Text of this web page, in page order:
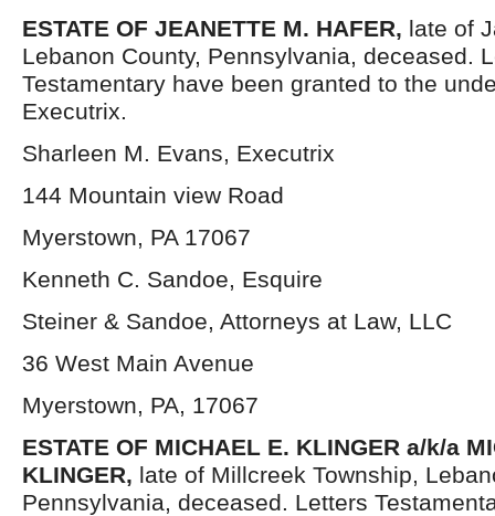
ESTATE OF JEANETTE M. HAFER, late of
Lebanon County, Pennsylvania, deceased.
Testamentary have been granted to the
Executrix.
Sharleen M. Evans, Executrix
144 Mountain view Road
Myerstown, PA 17067
Kenneth C. Sandoe, Esquire
Steiner & Sandoe, Attorneys at Law, LLC
36 West Main Avenue
Myerstown, PA, 17067
ESTATE OF MICHAEL E. KLINGER a/k/a
KLINGER, late of Millcreek Township,
Pennsylvania, deceased. Letters